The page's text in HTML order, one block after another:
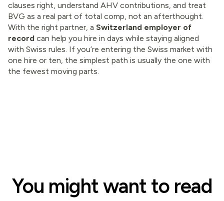
clauses right, understand AHV contributions, and treat
BVG as a real part of total comp, not an afterthought.
With the right partner, a Switzerland employer of
record can help you hire in days while staying aligned
with Swiss rules. If you’re entering the Swiss market with
one hire or ten, the simplest path is usually the one with
the fewest moving parts.
You might want to read